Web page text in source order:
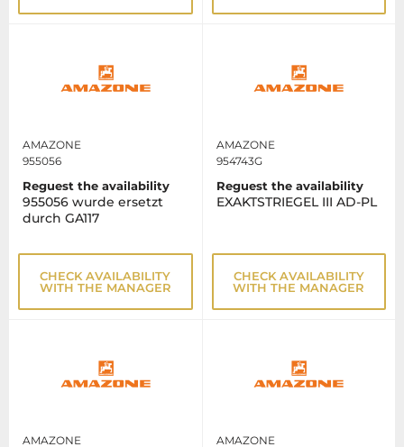
AMAZONE
955056
Reguest the availability
955056 wurde ersetzt
durch GA117
CHECK AVAILABILITY
WITH THE MANAGER
AMAZONE
954743G
Reguest the availability
EXAKTSTRIEGEL III AD-PL
CHECK AVAILABILITY
WITH THE MANAGER
AMAZONE AMAZONE